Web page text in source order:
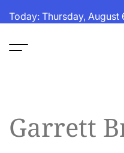
toToday: Thursday, August
Garrett